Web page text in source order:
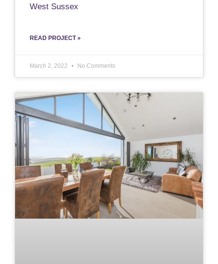
West Sussex
READ PROJECT »
March 2, 2022 No Comments